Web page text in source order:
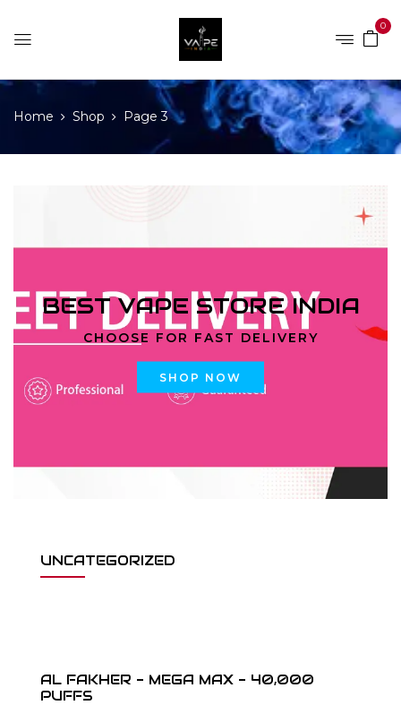
0
Home Shop Page 3
BEST VAPE STORE INDIA
CHOOSE FOR FAST DELIVERY
SHOP NOW
UNCATEGORIZED
AL FAKHER - MEGA MAX - 40,000
PUFFS